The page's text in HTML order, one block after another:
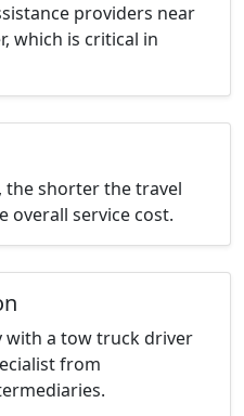
providers near
which is critical in
the shorter the travel
overall service cost.
with a tow truck driver
from